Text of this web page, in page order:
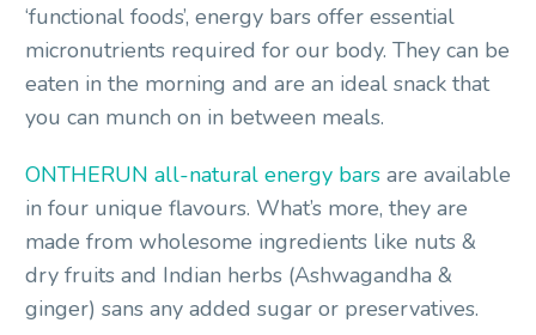
‘functional foods’, energy bars offer essential
micronutrients required for our body. They can be
eaten in the morning and are an ideal snack that
you can munch on in between meals.
ONTHERUN all-natural energy bars are available
in four unique flavours. What’s more, they are
made from wholesome ingredients like nuts &
dry fruits and Indian herbs (Ashwagandha &
ginger) sans any added sugar or preservatives.